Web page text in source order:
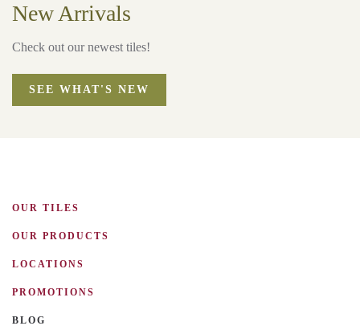
New Arrivals
Check out our newest tiles!
SEE WHAT'S NEW
OUR TILES
OUR PRODUCTS
LOCATIONS
PROMOTIONS
BLOG